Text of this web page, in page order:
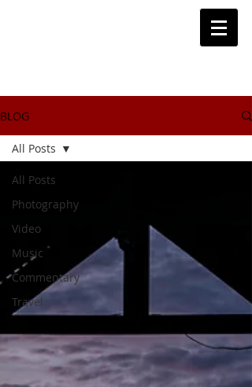
BLOG
All Posts
Photography
Video
Music
Commentary
Travel
All Posts